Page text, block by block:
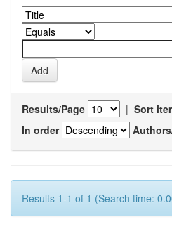
Results/Page | Sort
In order
Results 1-1 of 1 (Search time: